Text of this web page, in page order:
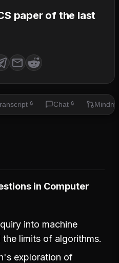
paper of the last
🔒 Chat 🔒
in Computer
into machine
the limits of algorithms.
exploration of